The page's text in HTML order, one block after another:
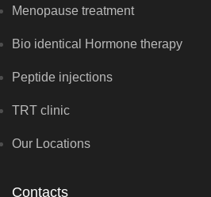
Menopause treatment
Bio identical Hormone therapy
Peptide injections
TRT clinic
Our Locations
Contacts